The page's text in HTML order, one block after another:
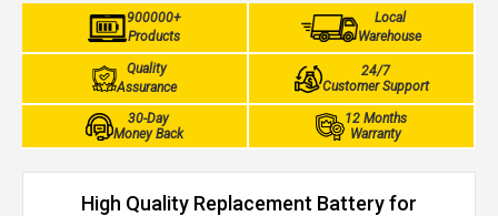
900000+
Products
Local
Warehouse
Quality
Assurance
24/7
Customer Support
30-Day
Money Back
12 Months
Warranty
High Quality Replacement Battery for